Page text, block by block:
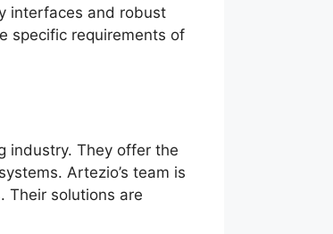
interfaces and robust
specific requirements of
industry. They offer the
Artezio’s team is
Their solutions are